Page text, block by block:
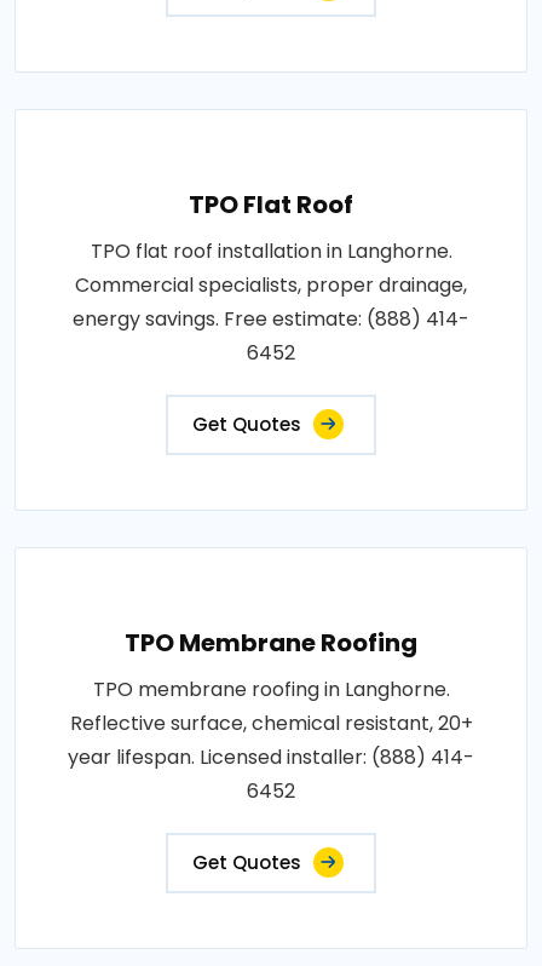
TPO Flat Roof
TPO flat roof installation in Langhorne.
Commercial specialists, proper drainage,
energy savings. Free estimate: (888) 414-
6452
Get Quotes
TPO Membrane Roofing
TPO membrane roofing in Langhorne.
Reflective surface, chemical resistant, 20+
year lifespan. Licensed installer: (888) 414-
6452
Get Quotes